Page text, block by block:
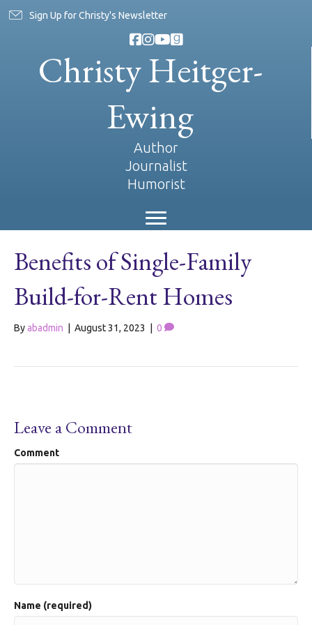
Sign Up for Christy's Newsletter
Christy Heitger-
Ewing
Author
Journalist
Humorist
Benefits of Single-Family
Build-for-Rent Homes
Byabadmin August 31, 2023 0
Leave a Comment
Comment
Name (required)